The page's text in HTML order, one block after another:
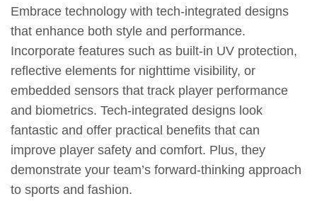
Embrace technology with tech-integrated designs
that enhance both style and performance.
Incorporate features such as built-in UV protection,
reflective elements for nighttime visibility, or
embedded sensors that track player performance
and biometrics. Tech-integrated designs look
fantastic and offer practical benefits that can
improve player safety and comfort. Plus, they
demonstrate your team’s forward-thinking approach
to sports and fashion.